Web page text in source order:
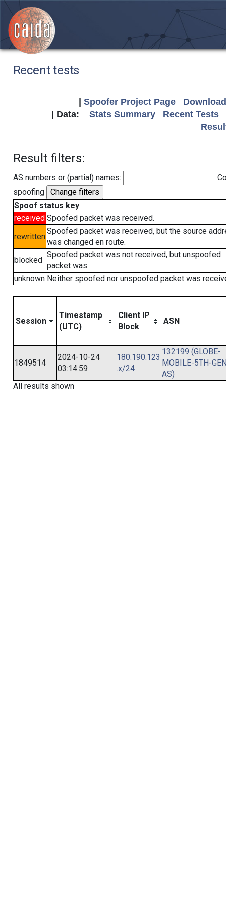
Recent tests
Spoofer Project Page
| Data: Stats Summary
Recent Tests
Result filters:
AS numbers or (partial) names:
spoofing
Spoof status key
received Spoofed packet was received.
rewritten
Spoofed packet was received, but the source
was changed en route.
blocked
Spoofed packet was not received, but unspoofed
packet was.
unknown Neither spoofed nor unspoofed packet was
Session
Timestamp
(UTC)
Client IP
Block
ASN
1849514
2024-10-24
03:14:59
180.190.123
.x/24
132199 (GLOBE-
MOBILE-5TH-
AS)
All results shown